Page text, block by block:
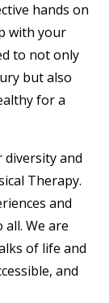
hands on
with your
to not only
but also
for a
diversity and
Therapy.
and
We are
of life and
and